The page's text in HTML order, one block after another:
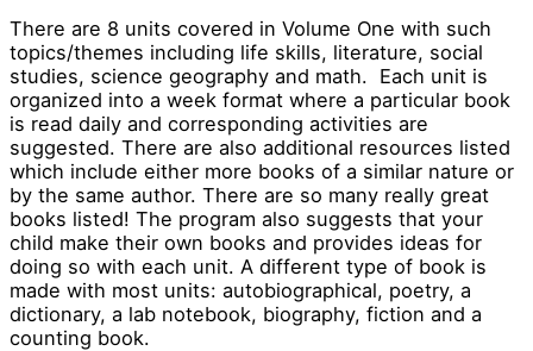
There are 8 units covered in Volume One with such
topics/themes including life skills, literature, social
studies, science geography and math. Each unit is
organized into a week format where a particular book
is read daily and corresponding activities are
suggested. There are also additional resources listed
which include either more books of a similar nature or
by the same author. There are so many really great
books listed! The program also suggests that your
child make their own books and provides ideas for
doing so with each unit. A different type of book is
made with most units: autobiographical, poetry, a
dictionary, a lab notebook, biography, fiction and a
counting book.